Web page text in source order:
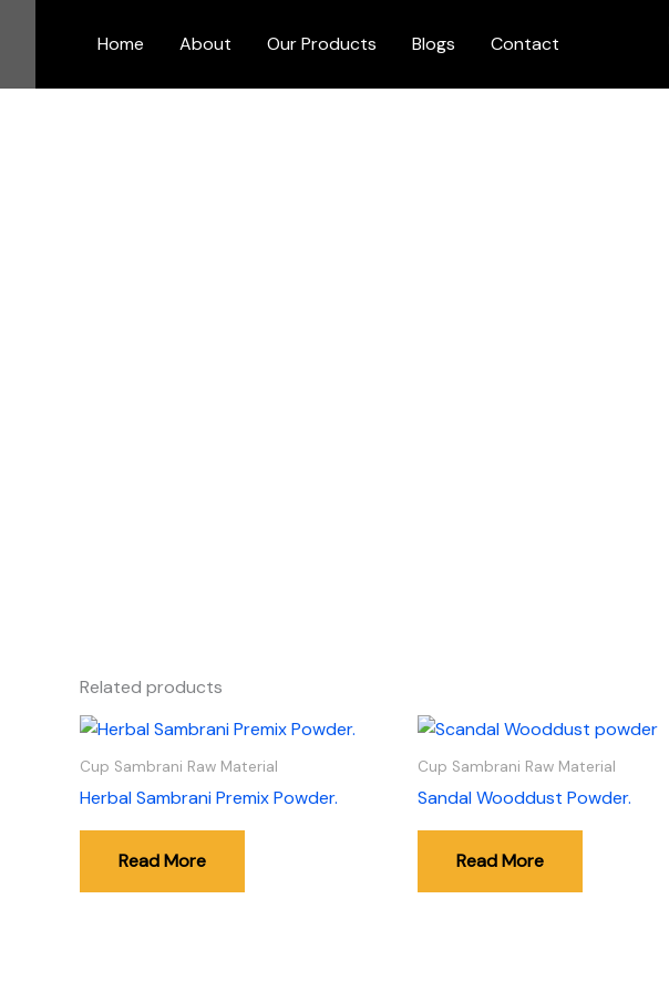
Home About Our Products Blogs Contact
Related products
Cup Sambrani Raw Material
Herbal Sambrani Premix Powder.
Read More
Cup Sambrani Raw Material
Sandal Wooddust Powder.
Read More